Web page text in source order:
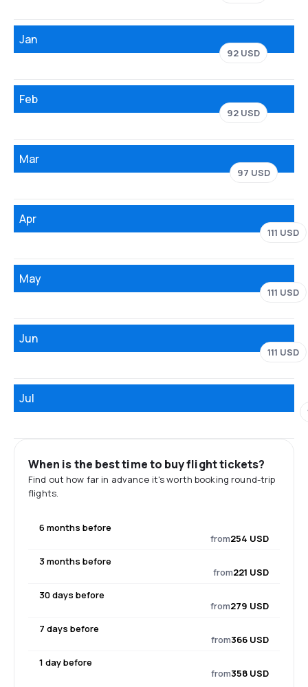
Jan
92 USD
Feb
92 USD
Mar
97 USD
Apr
111 USD
May
111 USD
Jun
111 USD
Jul
When is the best time to buy flight tickets?
Find out how far in advance it's worth booking round-trip
flights.
6 months before
from254 USD
3 months before
from221 USD
30 days before
from279 USD
7 days before
from366 USD
1 day before
from358 USD